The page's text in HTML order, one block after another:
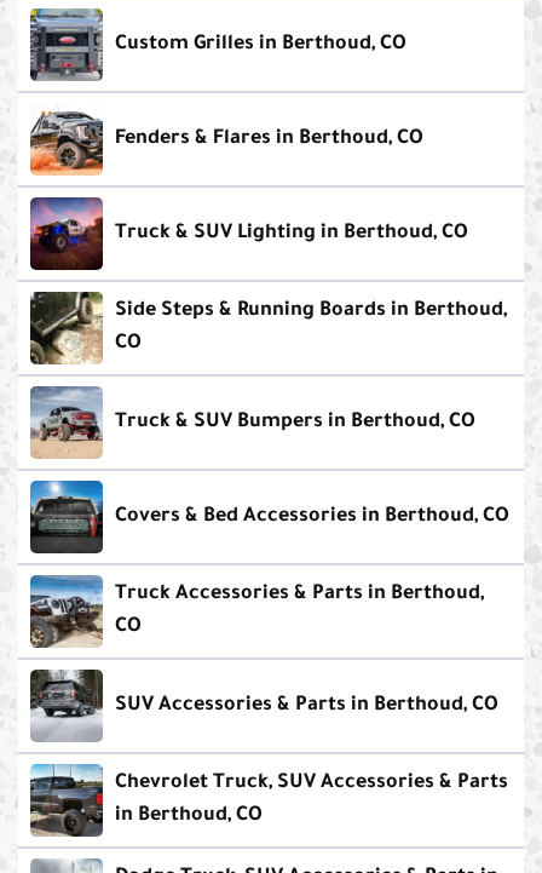
Custom Grilles in Berthoud, CO
Fenders & Flares in Berthoud, CO
Truck & SUV Lighting in Berthoud, CO
Side Steps & Running Boards in Berthoud,
CO
Truck & SUV Bumpers in Berthoud, CO
Covers & Bed Accessories in Berthoud, CO
Truck Accessories & Parts in Berthoud,
CO
SUV Accessories & Parts in Berthoud, CO
Chevrolet Truck, SUV Accessories & Parts
in Berthoud, CO